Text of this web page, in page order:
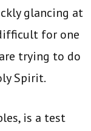
glancing at
for one
trying to do
Spirit.
is a test